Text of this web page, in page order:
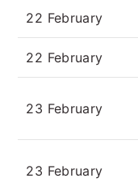
22 February
22 February
23 February
23 February